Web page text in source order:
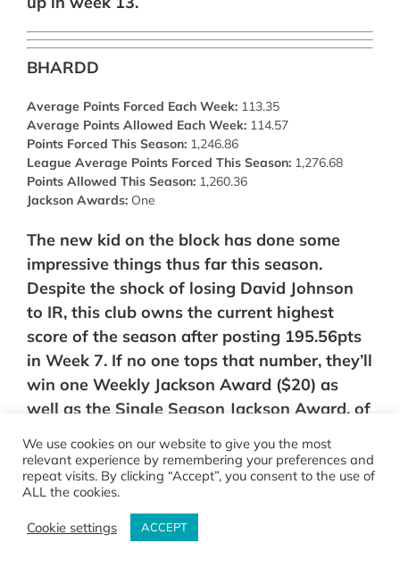
BHARDD
Average Points Forced Each Week: 113.35
Average Points Allowed Each Week: 114.57
Points Forced This Season: 1,246.86
League Average Points Forced This Season: 1,276.68
Points Allowed This Season: 1,260.36
Jackson Awards: One
The new kid on the block has done some
impressive things thus far this season.
Despite the shock of losing David Johnson
to IR, this club owns the current highest
score of the season after posting 195.56pts
in Week 7. If no one tops that number, they’ll
win one Weekly Jackson Award ($20) as
well as the Single Season Jackson Award, of
of the league’s most talented clubs this
season, including: the San Carlos Senior
with that, they also dealt one of the only
We use cookies on our website to give you the most
relevant experience by remembering your preferences and
repeat visits. By clicking “Accept”, you consent to the use of
ALL the cookies.
Cookie settings ACCEPT